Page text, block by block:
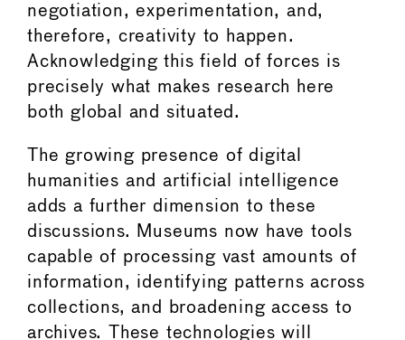
negotiation, experimentation, and,
therefore, creativity to happen.
Acknowledging this field of forces is
precisely what makes research here
both global and situated.
The growing presence of digital
humanities and artificial intelligence
adds a further dimension to these
discussions. Museums now have tools
capable of processing vast amounts of
information, identifying patterns across
collections, and broadening access to
archives. These technologies will